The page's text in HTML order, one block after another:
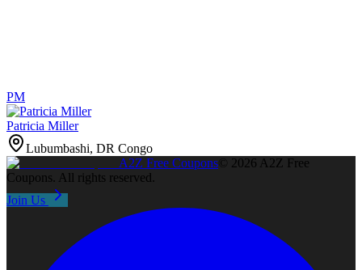
PM
Patricia Miller
Lubumbashi, DR Congo
A2Z Free Coupons© 2026 A2Z Free
Coupons . All rights reserved.
Join Us